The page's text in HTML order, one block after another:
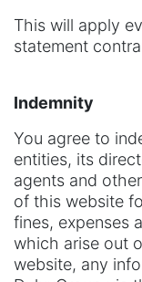
This will apply
statement
Indemnity
You agree to
entities, its
agents and
of this website
fines, expenses
which arise out
website, any